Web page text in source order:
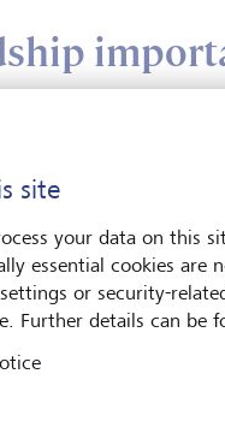
site
your data on this
essential cookies are
or security-
Further details can be